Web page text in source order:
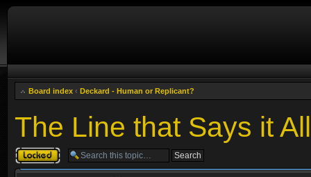
Board index ‹ Deckard - Human or Replicant?
The Line that Says it
Topic locked